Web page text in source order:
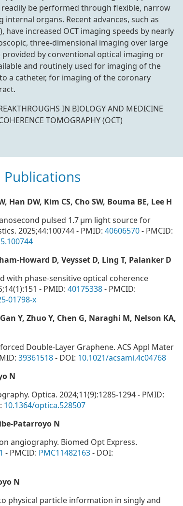
readily be performed through flexible, narrow
organs. Recent advances, such as
increased OCT imaging speeds by nearly
three-dimensional imaging over large
by conventional optical imaging or
and routinely used for imaging of the
a catheter, for imaging of the coronary
IN BIOLOGY AND MEDICINE
TOMOGRAPHY (OCT)
Publications
Han DW, Kim CS, Cho SW, Bouma BE, Lee H
pulsed 1.7 μm light source for
2025;44:100744 - PMID: 40606570- PMCID:
Howard D, Veysset D, Ling T, Palanker D
with phase-sensitive optical coherence
- PMID: 40175338- PMCID:
01798-x
Y, Zhuo Y, Chen G, Naraghi M, Nelson KA,
Double-Layer Graphene. ACS Appl Mater
39361518- DOI: 10.1021/acsami.4c04768
N
Optica. 2024;11(9):1285-1294 - PMID:
10.1364/optica.528507
Patarroyo N
angiography. Biomed Opt Express.
- PMCID: PMC11482163- DOI:
N
physical particle information in singly and